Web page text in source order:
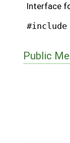
Interface
#include
Public